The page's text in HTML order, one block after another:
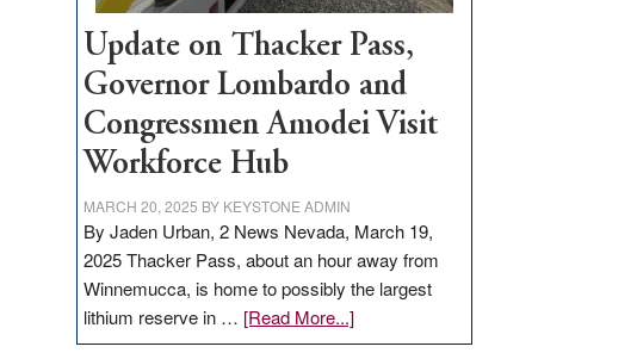
Update on Thacker Pass,
Governor Lombardo and
Congressmen Amodei Visit
Workforce Hub
MARCH 20, 2025 BY KEYSTONE ADMIN
By Jaden Urban, 2 News Nevada, March 19,
2025 Thacker Pass, about an hour away from
Winnemucca, is home to possibly the largest
lithium reserve in … [Read More...]about
Update